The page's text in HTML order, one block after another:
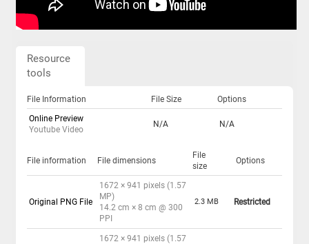
Resource
tools
File Information File Size
Options
Online Preview
Youtube Video
N/A N/A
File information File dimensions
File
size
Options
Original PNG File
1672 × 941 pixels (1.57
MP)
14.2 cm × 8 cm @ 300
PPI
2.3 MB Restricted
1672 × 941 pixels (1.57